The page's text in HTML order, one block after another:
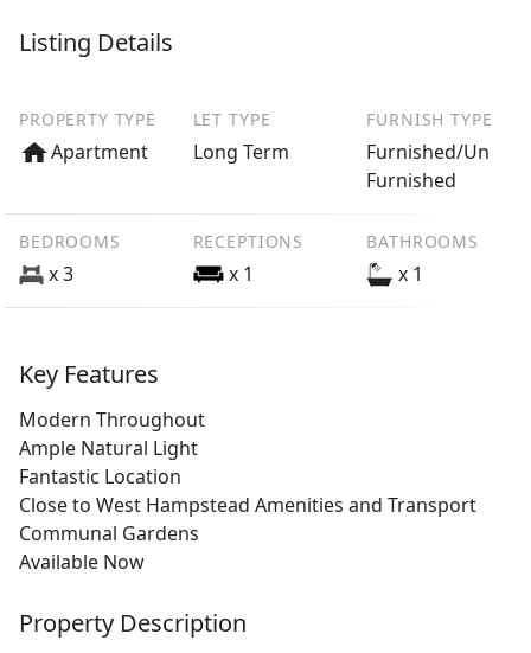
Listing Details
PROPERTY TYPE
Apartment
LET TYPE
Long Term
FURNISH TYPE
Furnished/Un
Furnished
BEDROOMS
x 3
RECEPTIONS
x 1
BATHROOMS
x 1
Key Features
Modern Throughout
Ample Natural Light
Fantastic Location
Close to West Hampstead Amenities and Transport
Communal Gardens
Available Now
Property Description